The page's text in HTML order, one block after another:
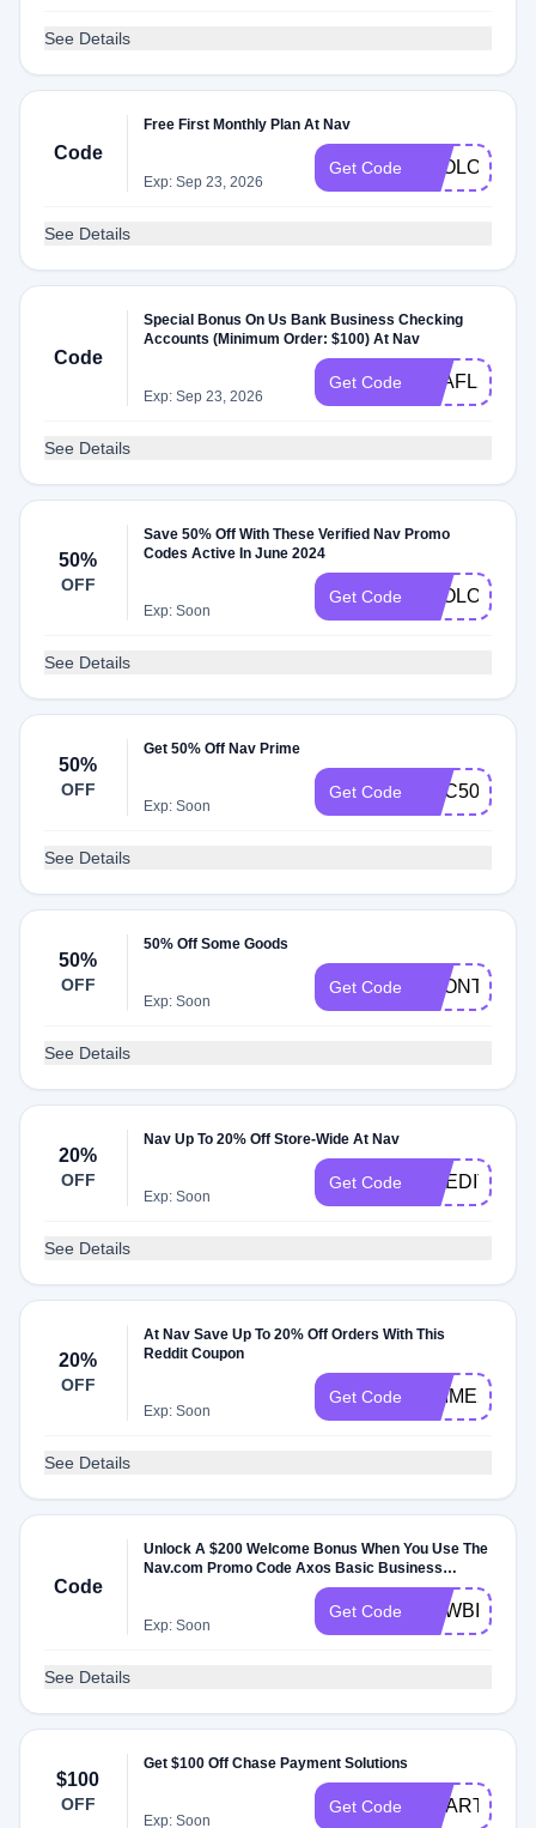
See Details
Code
Free First Monthly Plan At Nav
Exp: Sep 23, 2026
Get Code 2GOLOOT20
See Details
Code
Special Bonus On Us Bank Business Checking
Accounts (Minimum Order: $100) At Nav
Exp: Sep 23, 2026
Get Code Q2AFL25
See Details
50%
OFF
Save 50% Off With These Verified Nav Promo
Codes Active In June 2024
Exp: Soon
Get Code 2GOLOOT20
See Details
50%
OFF
Get 50% Off Nav Prime
Exp: Soon
Get Code GBC50
See Details
50%
OFF
50% Off Some Goods
Exp: Soon
Get Code 1MONTH50
See Details
20%
OFF
Nav Up To 20% Off Store-Wide At Nav
Exp: Soon
Get Code
See Details
20%
OFF
At Nav Save Up To 20% Off Orders With This
Reddit Coupon
Exp: Soon
Get Code PRIME20
See Details
Code
Unlock A $200 Welcome Bonus When You Use The
Nav.com Promo Code Axos Basic Business
Exp: Soon
Get Code NEWBIZ200
See Details
$100
OFF
Get $100 Off Chase Payment Solutions
Exp: Soon
Get Code SMART100